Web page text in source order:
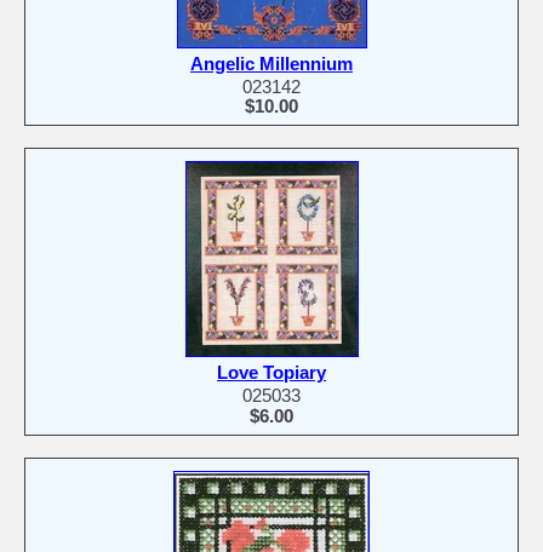
Angelic Millennium
023142
$10.00
Love Topiary
025033
$6.00